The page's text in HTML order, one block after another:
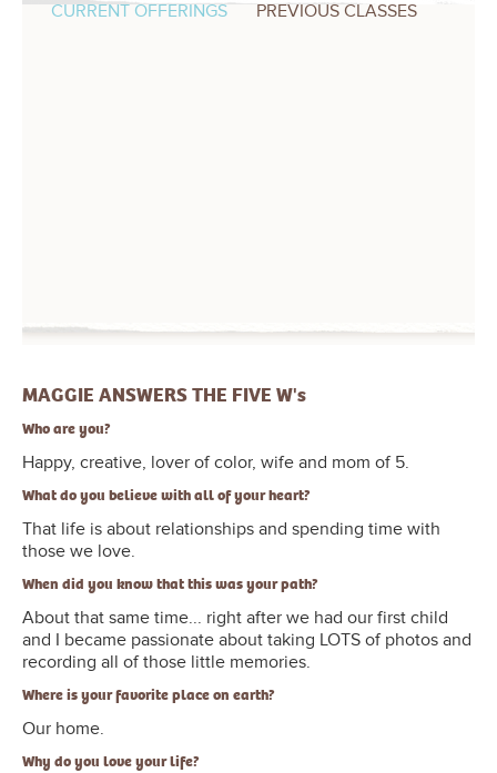
CURRENT OFFERINGS PREVIOUS CLASSES
MAGGIE ANSWERS THE FIVE W's
Who are you?
Happy, creative, lover of color, wife and mom of 5.
What do you believe with all of your heart?
That life is about relationships and spending time with
those we love.
When did you know that this was your path?
About that same time... right after we had our first child
and I became passionate about taking LOTS of photos and
recording all of those little memories.
Where is your favorite place on earth?
Our home.
Why do you love your life?